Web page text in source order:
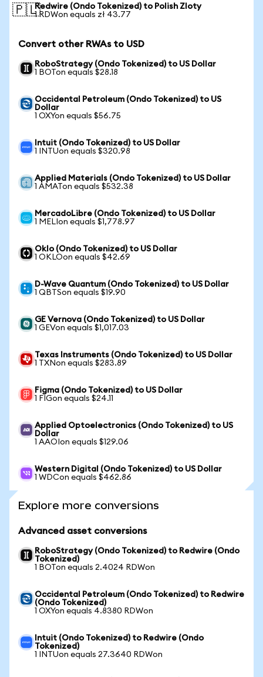
🇵🇱Redwire (Ondo Tokenized) to Polish Zloty
1 RDWon equals zł 43.77
Convert other RWAs to USD
RoboStrategy (Ondo Tokenized) to US Dollar
1 BOTon equals $28.18
Occidental Petroleum (Ondo Tokenized) to US
Dollar
1 OXYon equals $56.75
Intuit (Ondo Tokenized) to US Dollar
1 INTUon equals $320.98
Applied Materials (Ondo Tokenized) to US Dollar
1 AMATon equals $532.38
MercadoLibre (Ondo Tokenized) to US Dollar
1 MELIon equals $1,778.97
Oklo (Ondo Tokenized) to US Dollar
1 OKLOon equals $42.69
D-Wave Quantum (Ondo Tokenized) to US Dollar
1 QBTSon equals $19.90
GE Vernova (Ondo Tokenized) to US Dollar
1 GEVon equals $1,017.03
Texas Instruments (Ondo Tokenized) to US Dollar
1 TXNon equals $283.89
Figma (Ondo Tokenized) to US Dollar
1 FIGon equals $24.11
Applied Optoelectronics (Ondo Tokenized) to US
Dollar
1 AAOIon equals $129.06
Western Digital (Ondo Tokenized) to US Dollar
1 WDCon equals $462.86
Explore more conversions
Advanced asset conversions
RoboStrategy (Ondo Tokenized) to Redwire (Ondo
Tokenized)
1 BOTon equals 2.4024 RDWon
Occidental Petroleum (Ondo Tokenized) to Redwire
(Ondo Tokenized)
1 OXYon equals 4.8380 RDWon
Intuit (Ondo Tokenized) to Redwire (Ondo
Tokenized)
1 INTUon equals 27.3640 RDWon